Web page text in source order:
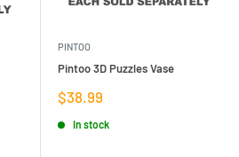
PINTOO
Pintoo 3D Puzzles Vase
Sale
$38.99
In stock